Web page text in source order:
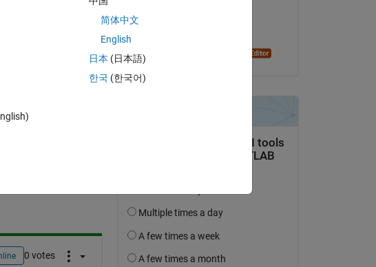
0 votes
简体中文
English
日本 (日本語)
한국 (한국어)